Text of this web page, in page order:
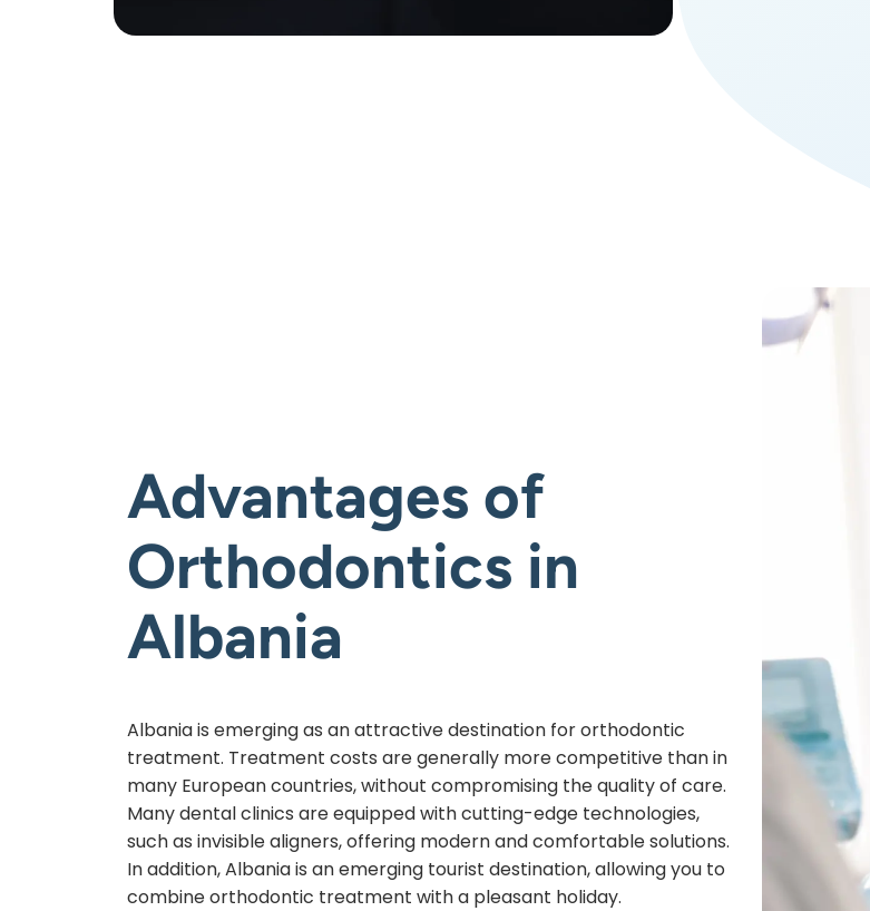
Advantages of
Orthodontics in
Albania
Albania is emerging as an attractive destination for orthodontic
treatment. Treatment costs are generally more competitive than in
many European countries, without compromising the quality of care.
Many dental clinics are equipped with cutting-edge technologies,
such as invisible aligners, offering modern and comfortable solutions.
In addition, Albania is an emerging tourist destination, allowing you to
combine orthodontic treatment with a pleasant holiday.